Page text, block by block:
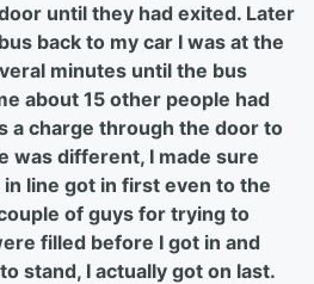
until they had exited. Later
back to my car I was at the
minutes until the bus
about 15 other people had
a charge through the door to
was different, I made sure
line got in first even to the
of guys for trying to
filled before I got in and
stand, I actually got on last.